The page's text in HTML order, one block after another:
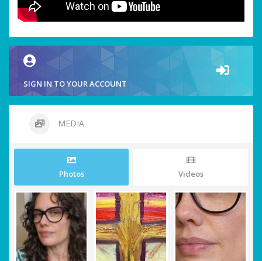
SIGN IN TO YOUR ACCOUNT
MEDIA
Photos Videos